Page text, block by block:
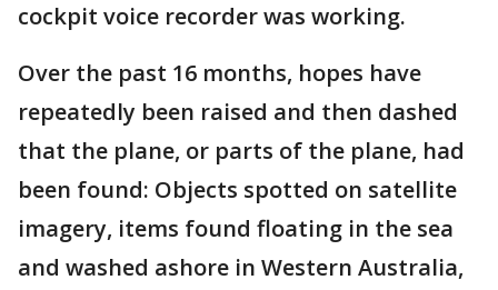
cockpit voice recorder was working.
Over the past 16 months, hopes have
repeatedly been raised and then dashed
that the plane, or parts of the plane, had
been found: Objects spotted on satellite
imagery, items found floating in the sea
and washed ashore in Western Australia,